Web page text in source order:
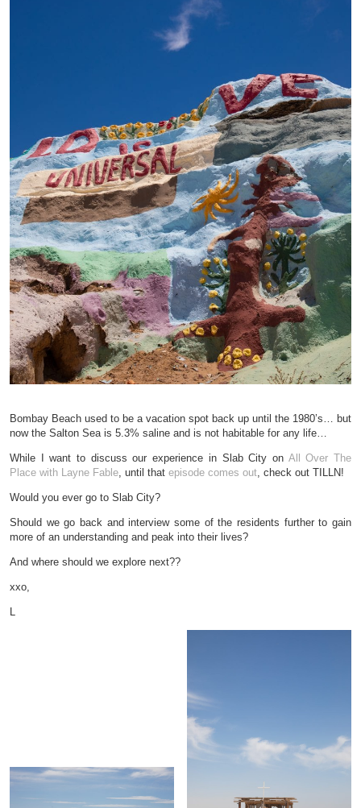
Bombay Beach used to be a vacation spot back up until the 1980’s… but
now the Salton Sea is 5.3% saline and is not habitable for any life…
While I want to discuss our experience in Slab City on All Over The
Place with Layne Fable, until that episode comes out, check out TILLN!
Would you ever go to Slab City?
Should we go back and interview some of the residents further to gain
more of an understanding and peak into their lives?
And where should we explore next??
xxo,
L